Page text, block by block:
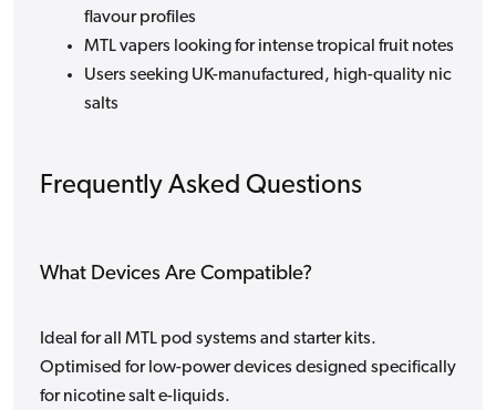
flavour profiles
MTL vapers looking for intense tropical fruit notes
Users seeking UK-manufactured, high-quality nic
salts
Frequently Asked Questions
What Devices Are Compatible?
Ideal for all MTL pod systems and starter kits.
Optimised for low-power devices designed specifically
for nicotine salt e-liquids.